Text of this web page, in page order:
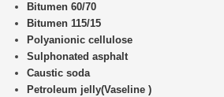
Bitumen 60/70
Bitumen 115/15
Polyanionic cellulose
Sulphonated asphalt
Caustic soda
Petroleum jelly(Vaseline )